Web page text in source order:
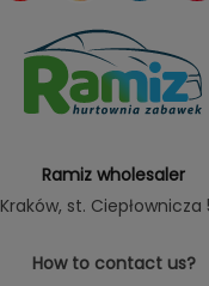
Ramiz wholesaler
Kraków, st. Ciepłownicza
How to contact us?